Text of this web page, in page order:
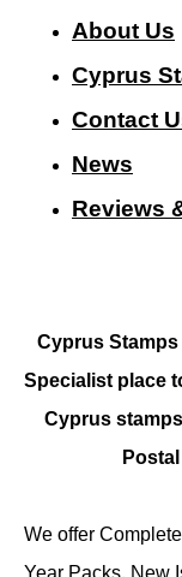
About Us
Cyprus
Contact
News
Reviews
Cyprus
Specialist place
Cyprus
We offer
Year Packs, New